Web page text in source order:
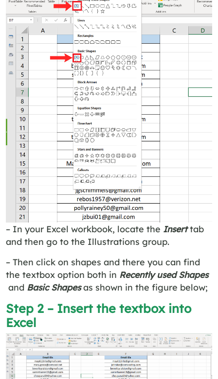
– In your Excel workbook, locate the Inserttab
and then go to the Illustrations group.
– Then click on shapes and there you can find
the textbox option both in Recently used Shapes
and Basic Shapesas shown in the figure below;
Step 2 – Insert the textbox into
Excel